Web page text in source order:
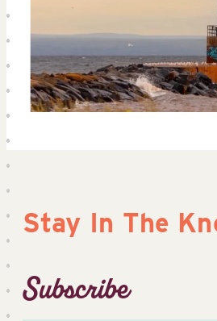
Stay In The
Subscribe